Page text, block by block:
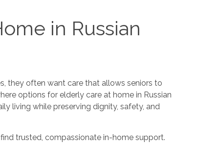
in Russian
they often want care that allows seniors to
options for elderly care at home in Russian
living while preserving dignity, safety, and
trusted, compassionate in-home support.